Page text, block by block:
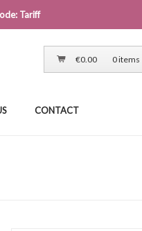
LOG IN
€0.00 0 items
CONTACT
Tariff